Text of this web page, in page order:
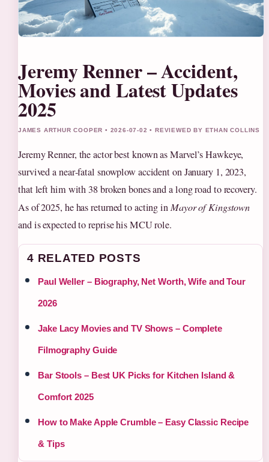
Jeremy Renner – Accident,
Movies and Latest Updates
2025
JAMES ARTHUR COOPER • 2026-07-02 • REVIEWED BY ETHAN COLLINS
Jeremy Renner, the actor best known as Marvel’s Hawkeye,
survived a near‑fatal snowplow accident on January 1, 2023,
that left him with 38 broken bones and a long road to recovery.
As of 2025, he has returned to acting inMayor of Kingstown
and is expected to reprise his MCU role.
4 RELATED POSTS
Paul Weller – Biography, Net Worth, Wife and Tour
2026
Jake Lacy Movies and TV Shows – Complete
Filmography Guide
Bar Stools – Best UK Picks for Kitchen Island &
Comfort 2025
How to Make Apple Crumble – Easy Classic Recipe
& Tips